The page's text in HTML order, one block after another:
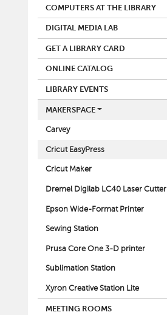
COMPUTERS AT THE LIBRARY
DIGITAL MEDIA LAB
GET A LIBRARY CARD
ONLINE CATALOG
LIBRARY EVENTS
MAKERSPACE
Carvey
Cricut EasyPress
Cricut Maker
Dremel Digilab LC40 Laser Cutter
Epson Wide-Format Printer
Sewing Station
Prusa Core One 3-D printer
Sublimation Station
Xyron Creative Station Lite
MEETING ROOMS